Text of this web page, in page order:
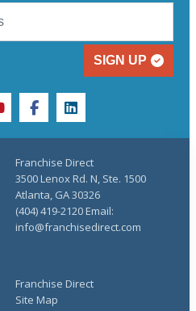
SIGN UP
facebooklinkedin
Franchise Direct
Site Map
Franchise Direct
3500 Lenox Rd. N, Ste. 1500
Atlanta, GA 30326
(404) 419-2120 Email:
info@franchisedirect.com